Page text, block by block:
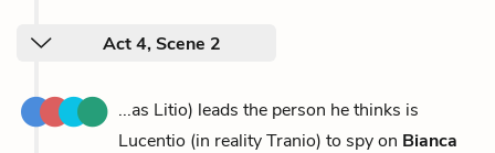
Act 4, Scene 2
...as Litio) leads the person he thinks is
Lucentio (in reality Tranio) to spy on Bianca